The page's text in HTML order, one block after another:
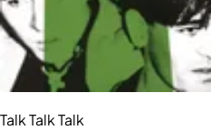
Talk Talk Talk